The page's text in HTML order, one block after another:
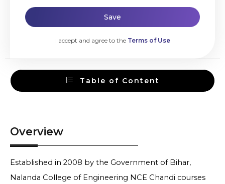
Save
I accept and agree to the Terms of Use
Table of Content
Overview
Established in 2008 by the Government of Bihar,
Nalanda College of Engineering NCE Chandi courses